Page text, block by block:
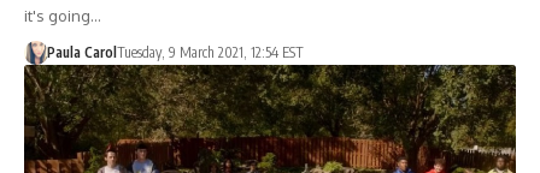
it's going…
Paula Carol Tuesday, 9 March 2021, 12:54 EST